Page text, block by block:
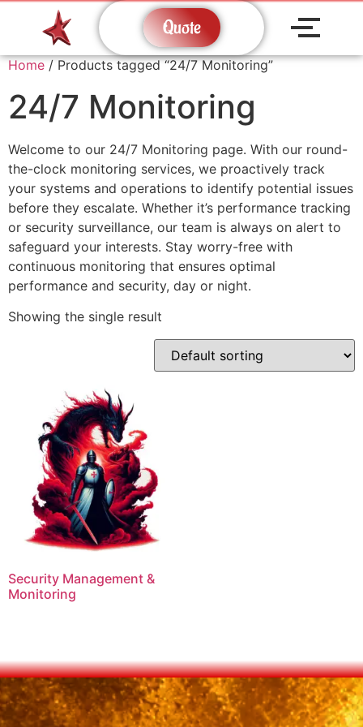
Quote
Home / Products tagged “24/7 Monitoring”
24/7 Monitoring
Welcome to our 24/7 Monitoring page. With our round-
the-clock monitoring services, we proactively track
your systems and operations to identify potential issues
before they escalate. Whether it’s performance tracking
or security surveillance, our team is always on alert to
safeguard your interests. Stay worry-free with
continuous monitoring that ensures optimal
performance and security, day or night.
Showing the single result
Security Management &
Monitoring